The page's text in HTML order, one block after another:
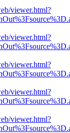
viewer.html?
viewer.html?
viewer.html?
viewer.html?
viewer.html?